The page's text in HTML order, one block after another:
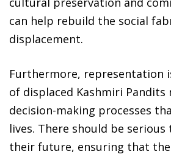
can help rebuild the social
displacement.
Furthermore, representation
of displaced Kashmiri Pandits
decision-making processes
lives. There should be
their future, ensuring that